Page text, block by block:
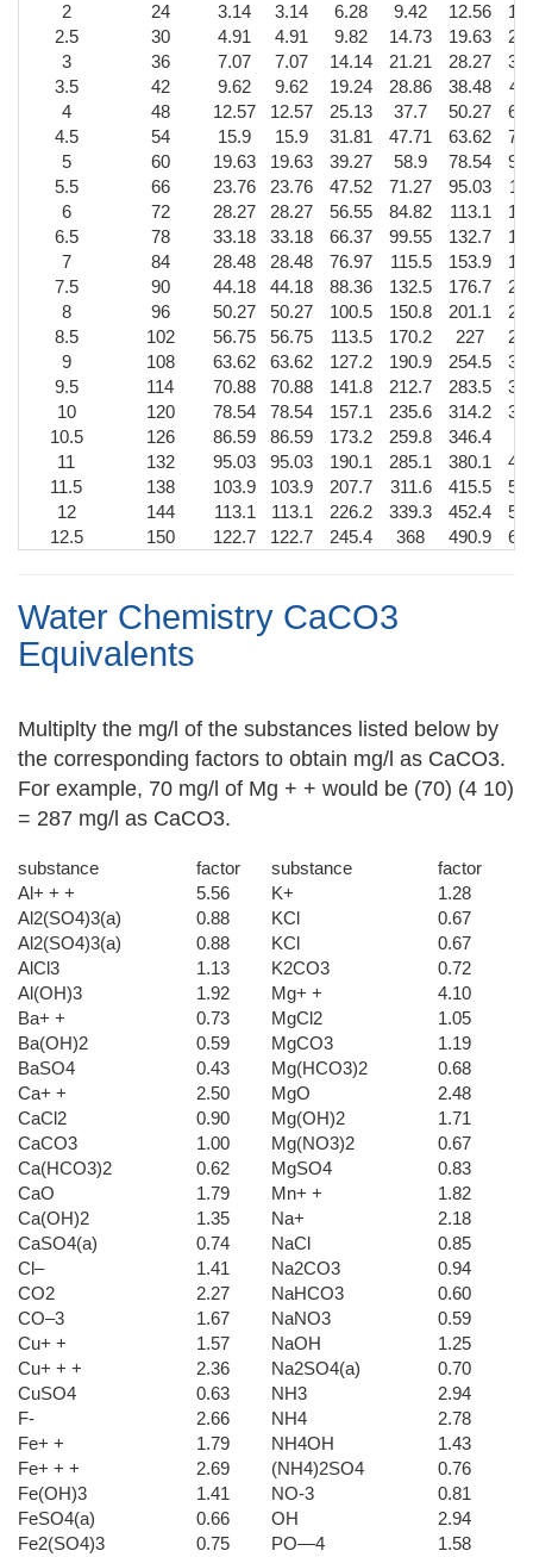
2
24 3.14 3.14 6.28 9.42 12.56
2.5
30 4.91 4.91 9.82 14.73 19.63
3
36 7.07 7.07 14.14 21.21 28.27
3.5
42 9.62 9.62 19.24 28.86 38.48
4
48 12.57 12.57 25.13 37.7 50.27
4.5
54 15.9 15.9 31.81 47.71 63.62
5
60 19.63 19.63 39.27 58.9 78.54
5.5
66 23.76 23.76 47.52 71.27 95.03
6
72 28.27 28.27 56.55 84.82 113.1
6.5
78 33.18 33.18 66.37 99.55 132.7
7
84 28.48 28.48 76.97 115.5 153.9
7.5
90 44.18 44.18 88.36 132.5 176.7
8
96 50.27 50.27 100.5 150.8 201.1
8.5
102 56.75 56.75 113.5 170.2 227
9
108 63.62 63.62 127.2 190.9 254.5
9.5
114 70.88 70.88 141.8 212.7 283.5
10
120 78.54 78.54 157.1 235.6 314.2
10.5
126 86.59 86.59 173.2 259.8 346.4
11
132 95.03 95.03 190.1 285.1 380.1
11.5
138 103.9 103.9 207.7 311.6 415.5
12
144 113.1 113.1 226.2 339.3 452.4
12.5
150 122.7 122.7 245.4 368 490.9
Water Chemistry CaCO3
Equivalents
Multiplty the mg/l of the substances listed below by
the corresponding factors to obtain mg/l as CaCO3.
For example, 70 mg/l of Mg + + would be (70) (4 10)
= 287 mg/l as CaCO3.
substance factor substance
factor
Al+ + +
5.56 K+
1.28
Al2(SO4)3(a)
0.88 KCl
0.67
Al2(SO4)3(a)
0.88 KCl
0.67
AlCl3
1.13 K2CO3
0.72
Al(OH)3
1.92 Mg+ +
4.10
Ba+ +
0.73 MgCl2
1.05
Ba(OH)2
0.59 MgCO3
1.19
BaSO4
0.43 Mg(HCO3)2
0.68
Ca+ +
2.50 MgO
2.48
CaCl2
0.90 Mg(OH)2
1.71
CaCO3
1.00 Mg(NO3)2
0.67
Ca(HCO3)2
0.62 MgSO4
0.83
CaO
1.79 Mn+ +
1.82
Ca(OH)2
1.35 Na+
2.18
CaSO4(a)
0.74 NaCl
0.85
Cl–
1.41 Na2CO3
0.94
CO2
2.27 NaHCO3
0.60
CO–3
1.67 NaNO3
0.59
Cu+ +
1.57 NaOH
1.25
Cu+ + +
2.36 Na2SO4(a)
0.70
CuSO4
0.63 NH3
2.94
F-
2.66 NH4
2.78
Fe+ +
1.79 NH4OH
1.43
Fe+ + +
2.69 (NH4)2SO4
0.76
Fe(OH)3
1.41 NO-3
0.81
FeSO4(a)
0.66 OH
2.94
Fe2(SO4)3
0.75 PO—4
1.58